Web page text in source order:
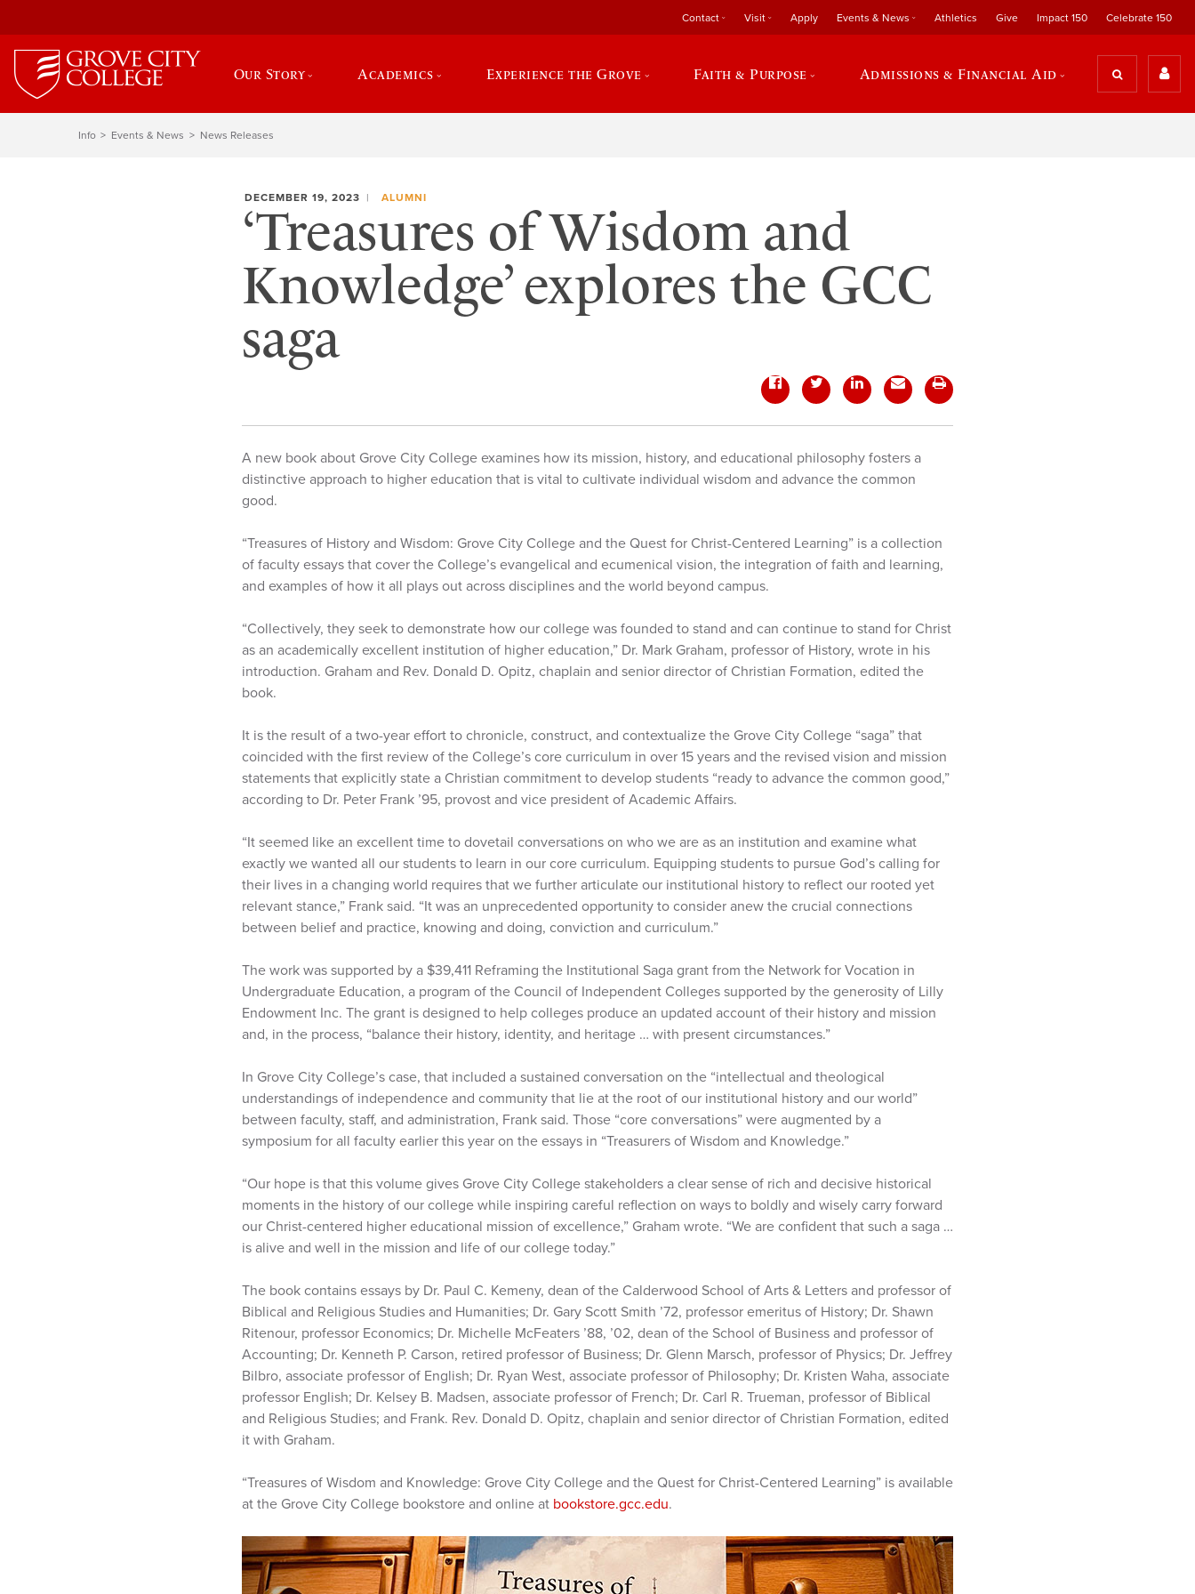
Contact Visit Apply Events & News Athletics Give Impact 150 Celebrate 150
Our Story Academics Experience the Grove Faith & Purpose Admissions & Financial Aid
Info Events & News News Releases
DECEMBER 19, 2023 ALUMNI
‘Treasures of Wisdom and
Knowledge’ explores the GCC
saga
A new book about Grove City College examines how its mission, history, and educational philosophy fosters a
distinctive approach to higher education that is vital to cultivate individual wisdom and advance the common
good.
“Treasures of History and Wisdom: Grove City College and the Quest for Christ-Centered Learning” is a collection
of faculty essays that cover the College’s evangelical and ecumenical vision, the integration of faith and learning,
and examples of how it all plays out across disciplines and the world beyond campus.
“Collectively, they seek to demonstrate how our college was founded to stand and can continue to stand for Christ
as an academically excellent institution of higher education,” Dr. Mark Graham, professor of History, wrote in his
introduction. Graham and Rev. Donald D. Opitz, chaplain and senior director of Christian Formation, edited the
book.
It is the result of a two-year effort to chronicle, construct, and contextualize the Grove City College “saga” that
coincided with the first review of the College’s core curriculum in over 15 years and the revised vision and mission
statements that explicitly state a Christian commitment to develop students “ready to advance the common good,”
according to Dr. Peter Frank ’95, provost and vice president of Academic Affairs.
“It seemed like an excellent time to dovetail conversations on who we are as an institution and examine what
exactly we wanted all our students to learn in our core curriculum. Equipping students to pursue God’s calling for
their lives in a changing world requires that we further articulate our institutional history to reflect our rooted yet
relevant stance,” Frank said. “It was an unprecedented opportunity to consider anew the crucial connections
between belief and practice, knowing and doing, conviction and curriculum.”
The work was supported by a $39,411 Reframing the Institutional Saga grant from the Network for Vocation in
Undergraduate Education, a program of the Council of Independent Colleges supported by the generosity of Lilly
Endowment Inc. The grant is designed to help colleges produce an updated account of their history and mission
and, in the process, “balance their history, identity, and heritage … with present circumstances.”
In Grove City College’s case, that included a sustained conversation on the “intellectual and theological
understandings of independence and community that lie at the root of our institutional history and our world”
between faculty, staff, and administration, Frank said. Those “core conversations” were augmented by a
symposium for all faculty earlier this year on the essays in “Treasurers of Wisdom and Knowledge.”
“Our hope is that this volume gives Grove City College stakeholders a clear sense of rich and decisive historical
moments in the history of our college while inspiring careful reflection on ways to boldly and wisely carry forward
our Christ-centered higher educational mission of excellence,” Graham wrote. “We are confident that such a saga …
is alive and well in the mission and life of our college today.”
The book contains essays by Dr. Paul C. Kemeny, dean of the Calderwood School of Arts & Letters and professor of
Biblical and Religious Studies and Humanities; Dr. Gary Scott Smith ’72, professor emeritus of History; Dr. Shawn
Ritenour, professor Economics; Dr. Michelle McFeaters ’88, ’02, dean of the School of Business and professor of
Accounting; Dr. Kenneth P. Carson, retired professor of Business; Dr. Glenn Marsch, professor of Physics; Dr. Jeffrey
Bilbro, associate professor of English; Dr. Ryan West, associate professor of Philosophy; Dr. Kristen Waha, associate
professor English; Dr. Kelsey B. Madsen, associate professor of French; Dr. Carl R. Trueman, professor of Biblical
and Religious Studies; and Frank. Rev. Donald D. Opitz, chaplain and senior director of Christian Formation, edited
it with Graham.
“Treasures of Wisdom and Knowledge: Grove City College and the Quest for Christ-Centered Learning” is available
at the Grove City College bookstore and online at bookstore.gcc.edu.